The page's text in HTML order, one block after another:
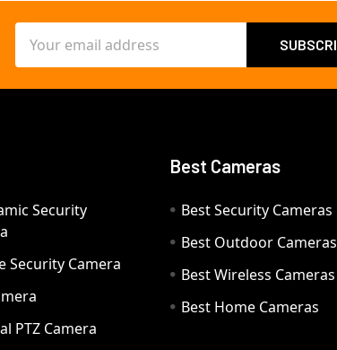
Address
Security
Security Camera
PTZ Camera
Best Cameras
Best Security Cameras
Best Outdoor Cameras
Best Wireless Cameras
Best Home Cameras